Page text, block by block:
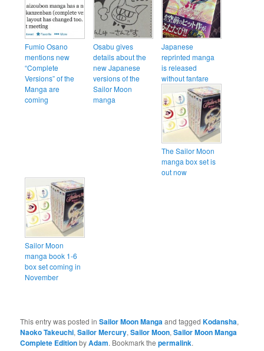
Fumio Osano
mentions new
“Complete
Versions” of the
Manga are
coming
Osabu gives
details about the
new Japanese
versions of the
Sailor Moon
manga
Japanese
reprinted manga
is released
without fanfare
The Sailor Moon
manga box set is
out now
Sailor Moon
manga book 1-6
box set coming in
November
This entry was posted inSailor Moon Mangaand taggedKodansha,
Naoko Takeuchi,Sailor Mercury,Sailor Moon,Sailor Moon Manga
Complete EditionbyAdam. Bookmark thepermalink.